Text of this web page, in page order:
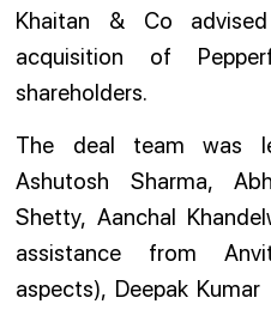
Khaitan & Co
acquisition of
shareholders.
The deal team was
Ashutosh Sharma,
Shetty, Aanchal
assistance from
aspects), Deepak